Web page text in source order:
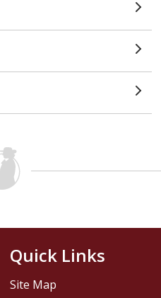
Quick Links
Site Map